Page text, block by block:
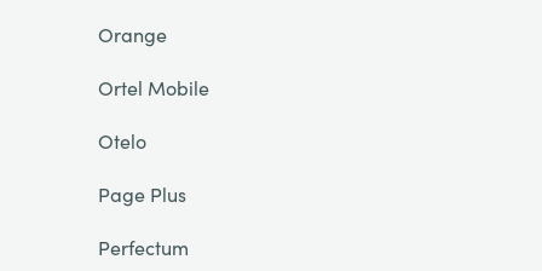
Orange
Ortel Mobile
Otelo
Page Plus
Perfectum